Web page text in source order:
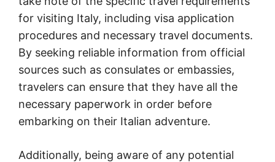
for visiting Italy, including visa application
procedures and necessary travel documents.
By seeking reliable information from official
sources such as consulates or embassies,
travelers can ensure that they have all the
necessary paperwork in order before
embarking on their Italian adventure.
Additionally, being aware of any potential